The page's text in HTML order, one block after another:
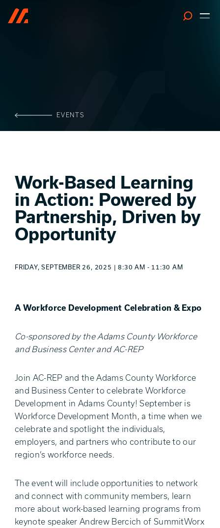
EVENTS
Work-Based Learning
in Action: Powered by
Partnership, Driven by
Opportunity
FRIDAY, SEPTEMBER 26, 2025 | 8:30 AM - 11:30 AM
A Workforce Development Celebration & Expo
Co-sponsored by the Adams County Workforce
and Business Center and AC-REP
Join AC-REP and the Adams County Workforce
and Business Center to celebrate Workforce
Development in Adams County! September is
Workforce Development Month, a time when we
celebrate and spotlight the individuals,
employers, and partners who contribute to our
region’s workforce needs.
The event will include opportunities to network
and connect with community members, learn
more about work-based learning programs from
keynote speaker Andrew Bercich of SummitWorx